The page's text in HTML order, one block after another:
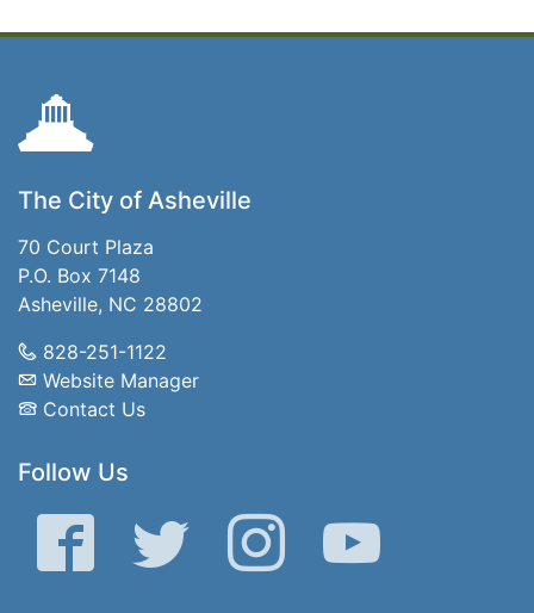
The City of Asheville
70 Court Plaza
P.O. Box 7148
Asheville, NC 28802
828-251-1122
Website Manager
Contact Us
Follow Us
Facebook Twitter Instagram YouTube